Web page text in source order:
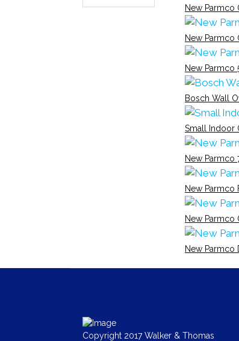
New Parmco
New Parmco
New Parmco
Bosch Wall
Small Indoor
New Parmco
New Parmco
New Parmco
New Parmco
Copyright 2017 Walker & Thomas